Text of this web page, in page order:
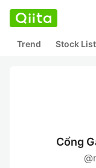
Trend Stock List
Cổng